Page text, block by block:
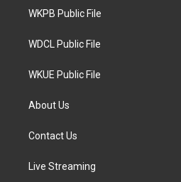
a
WKPB Public File
WDCL Public File
WKUE Public File
About Us
Contact Us
Live Streaming